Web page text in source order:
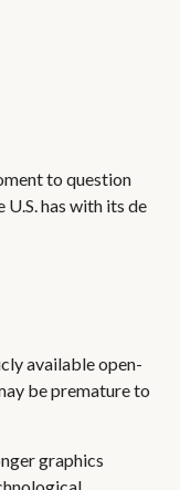
to question
has with its de
available open-
be premature to
graphics